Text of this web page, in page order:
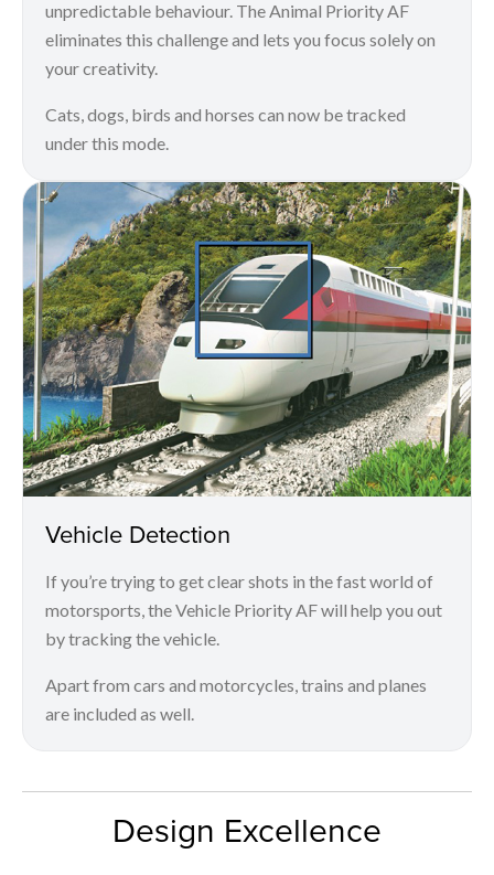
unpredictable behaviour. The Animal Priority AF
eliminates this challenge and lets you focus solely on
your creativity.
Cats, dogs, birds and horses can now be tracked
under this mode.
Vehicle Detection
If you’re trying to get clear shots in the fast world of
motorsports, the Vehicle Priority AF will help you out
by tracking the vehicle.
Apart from cars and motorcycles, trains and planes
are included as well.
Design Excellence